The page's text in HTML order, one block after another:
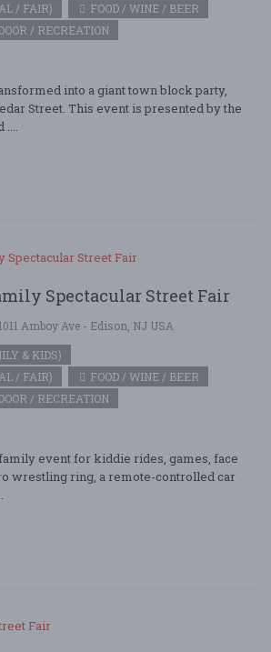
/ FAIR)
FOOD / WINE / BEER
/ RECREATION
into a giant town block party,
Street. This event is presented by the
....
Spectacular Street Fair
Amboy Ave - Edison, NJ USA
& KIDS)
/ FAIR)
FOOD / WINE / BEER
/ RECREATION
event for kiddie rides, games, face
wrestling ring, a remote-controlled car